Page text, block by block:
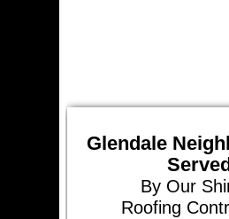
Glendale
By Our
Roofing